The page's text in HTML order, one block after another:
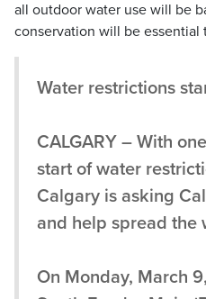
all outdoor water use will be
conservation will be essential
Water restrictions
CALGARY – With
start of water
Calgary is asking
and help spread the
On Monday, March